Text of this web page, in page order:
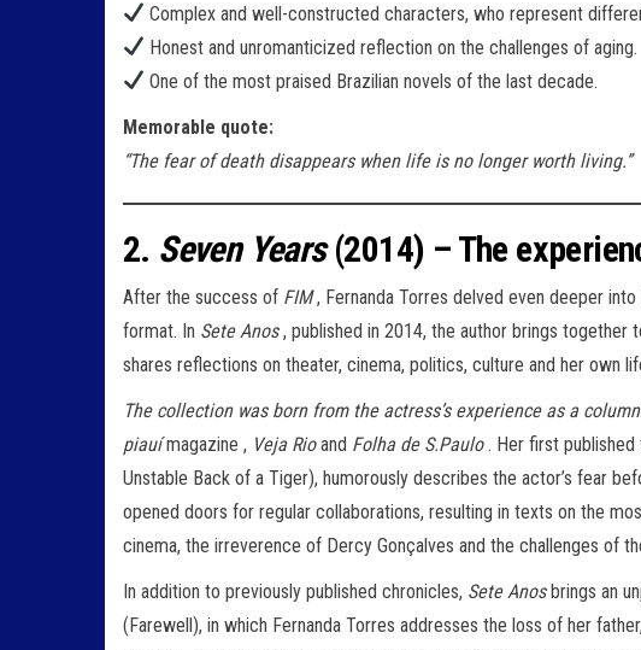
Complex and well-constructed characters, who represent
Honest and unromanticized reflection on the challenges of aging.
One of the most praised Brazilian novels of the last decade.
Memorable quote:
“The fear of death disappears when life is no longer worth living.”
2. Seven Years(2014) – The
After the success of FIM, Fernanda Torres delved even deeper
format. In Sete Anos, published in 2014, the author brings together
shares reflections on theater, cinema, politics, culture and her own
The collection was born from the actress’s experience as a
piauímagazine , Veja Rioand Folha de S.Paulo. Her first published
Unstable Back of a Tiger), humorously describes the actor’s fear
opened doors for regular collaborations, resulting in texts on the
cinema, the irreverence of Dercy Gonçalves and the challenges of
In addition to previously published chronicles, Sete Anosbrings an
(Farewell), in which Fernanda Torres addresses the loss of her